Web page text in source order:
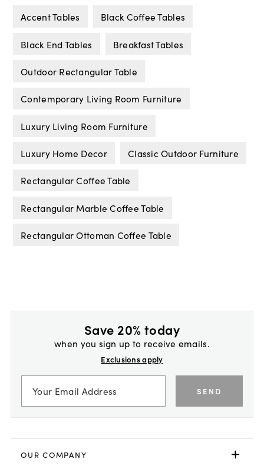
Accent Tables Black Coffee Tables
Black End Tables Breakfast Tables
Outdoor Rectangular Table
Contemporary Living Room Furniture
Luxury Living Room Furniture
Luxury Home Decor Classic Outdoor Furniture
Rectangular Coffee Table
Rectangular Marble Coffee Table
Rectangular Ottoman Coffee Table
Save 20% today
when you sign up to receive emails.
Exclusions apply
SEND
OUR COMPANY